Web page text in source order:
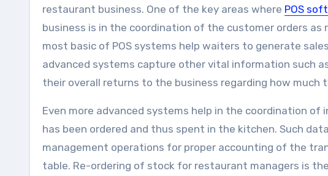
restaurant business. One of the key areas where POS
business is in the coordination of the customer orders
most basic of POS systems help waiters to generate
advanced systems capture other vital information such
their overall returns to the business regarding how much
Even more advanced systems help in the coordination
has been ordered and thus spent in the kitchen. Such
management operations for proper accounting of the
table. Re-ordering of stock for restaurant managers is